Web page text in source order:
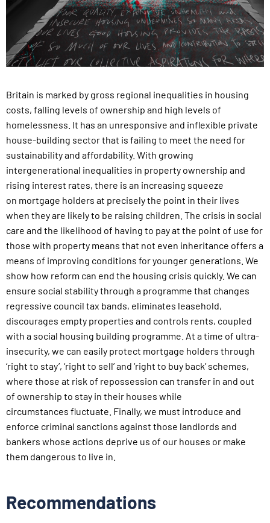
Britain is marked by gross regional inequalities in housing
costs, falling levels of ownership and high levels of
homelessness. It has an unresponsive and inflexible private
house-building sectorthat is failing to meet the need for
sustainability and affordability. With growing
intergenerational inequalities in property ownership and
rising interest rates, there is an increasing squeeze
on mortgage holders at precisely the point in their lives
when theyare likely to be raising children. The crisis in social
care and the likelihood of having to pay at the point of use for
those with property means that not even inheritance offers a
means of improving conditions for younger generations. We
show how reform can end the housing crisis quickly. We can
ensure social stabilitythrough a programme that changes
regressive council tax bands, eliminates leasehold,
discourages empty properties and controls rents, coupled
with a social housing building programme. At atime of ultra-
insecurity, we can easily protect mortgage holders through
‘right to stay’, ‘right to sell’ and ‘right to buy back’ schemes,
where those at risk of repossession can transfer in and out
of ownership to stay in their houses while
circumstances fluctuate. Finally, we must introduce and
enforce criminal sanctions against those landlords and
bankers whose actions deprive us of our houses or make
them dangerous to live in.
Recommendations